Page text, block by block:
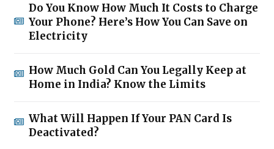
Do You Know How Much It Costs to Charge
Your Phone? Here’s How You Can Save on
Electricity
How Much Gold Can You Legally Keep at
Home in India? Know the Limits
What Will Happen If Your PAN Card Is
Deactivated?